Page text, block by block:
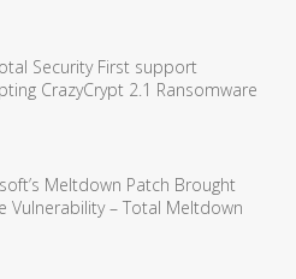
Security First support
CrazyCrypt 2.1 Ransomware
Meltdown Patch Brought
Vulnerability – Total Meltdown